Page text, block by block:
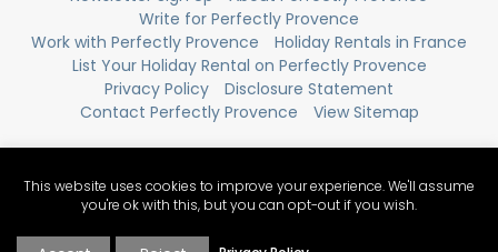
Write for Perfectly Provence
Work with Perfectly Provence
Holiday Rentals in France
List Your Holiday Rental on Perfectly Provence
Privacy Policy
Disclosure Statement
Contact Perfectly Provence
View Sitemap
This website uses cookies to improve your experience. We'll assume
you're ok with this, but you can opt-out if you wish.